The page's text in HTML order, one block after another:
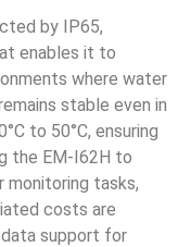
by IP65,
enables it to
where water
stable even in
to 50°C, ensuring
the EM-I62H to
monitoring tasks,
costs are
support for